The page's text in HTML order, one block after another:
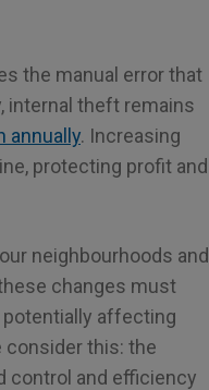
the manual error that
internal theft remains
annually. Increasing
protecting profit and
neighbourhoods and
changes must
affecting
this: the
control and efficiency